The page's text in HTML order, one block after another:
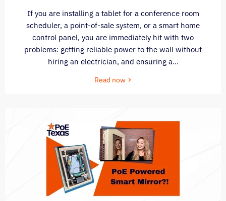
If you are installing a tablet for a conference room
scheduler, a point-of-sale system, or a smart home
control panel, you are immediately hit with two
problems: getting reliable power to the wall without
hiring an electrician, and ensuring a...
Read now